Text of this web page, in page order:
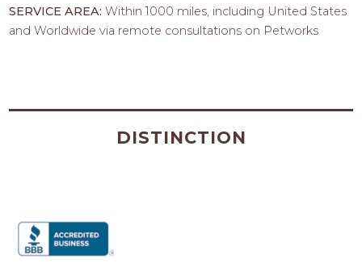
SERVICE AREA:Within 1000 miles, including United States
and Worldwide via remote consultations on Petworks
DISTINCTION